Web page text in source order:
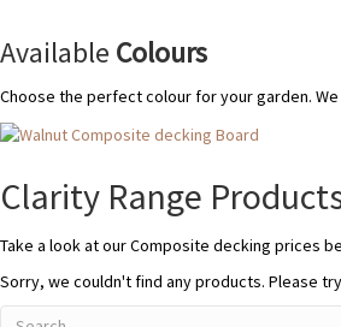
Available Colours
Choose the perfect colour for your garden.
Clarity Range
Take a look at our Composite decking prices
Sorry, we couldn't find any products. Please